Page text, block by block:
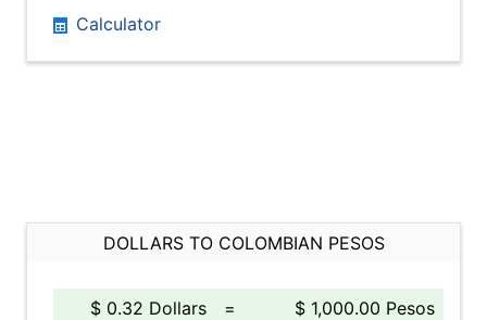
Calculator
DOLLARS TO COLOMBIAN PESOS
$ 0.32 Dollars =
$ 1,000.00 Pesos